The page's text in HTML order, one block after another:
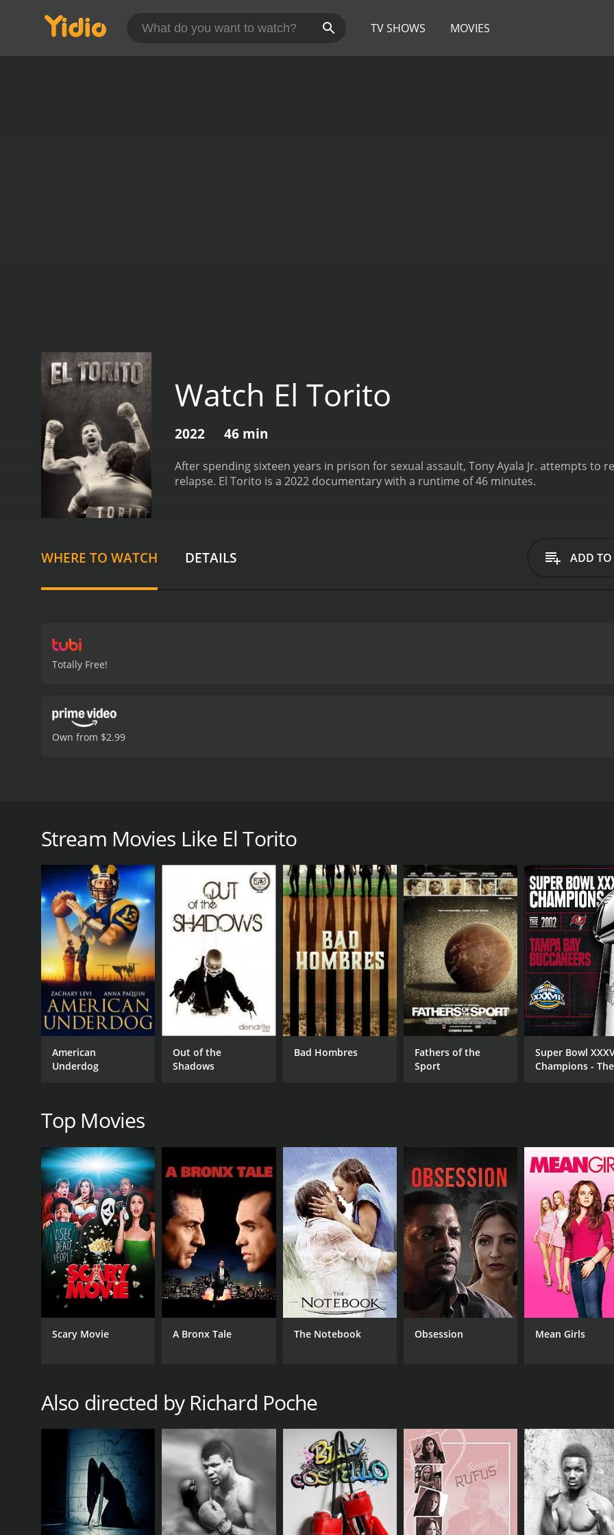
TV SHOWS MOVIES
Watch El Torito
2022 46 min
After spending sixteen years in prison for sexual assault, Tony Ayala Jr. attempts
relapse. El Torito is a 2022 documentary with a runtime of 46 minutes.
WHERE TO WATCH DETAILS ADD
Totally Free!
Own from $2.99
GENRES
Documentary
Sports & Fitness
CAST
Teddy Atlas
Tony Ayala Jr.
Tony Ayala Sr.
RELEASE DATE
RUNTIME
Stream Movies Like El Torito
American
Underdog
Out of the
Shadows
Bad Hombres
Fathers of the
Sport
Super Bowl
Champions - The
Top Movies
Scary Movie A Bronx Tale The Notebook Obsession Mean Girls
Also directed by Richard Poche